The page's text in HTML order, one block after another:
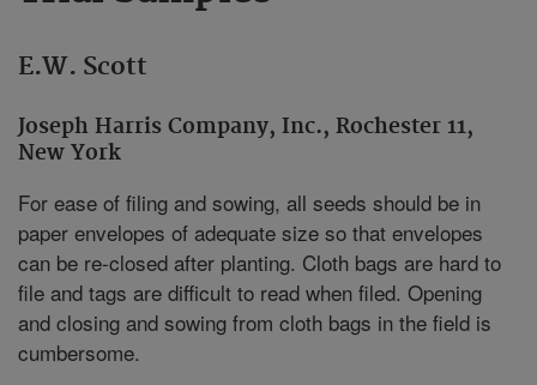
E.W. Scott
Joseph Harris Company, Inc., Rochester 11,
New York
For ease of filing and sowing, all seeds should be in
paper envelopes of adequate size so that envelopes
can be re-closed after planting. Cloth bags are hard to
file and tags are difficult to read when filed. Opening
and closing and sowing from cloth bags in the field is
cumbersome.